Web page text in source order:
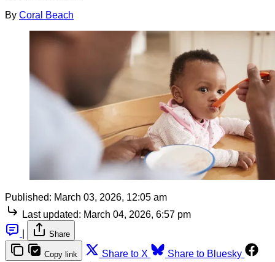
By Coral Beach
Published: March 03, 2026, 12:05 am
Last updated: March 04, 2026, 6:57 pm
Share
Copy link Share to X
Share to Bluesky